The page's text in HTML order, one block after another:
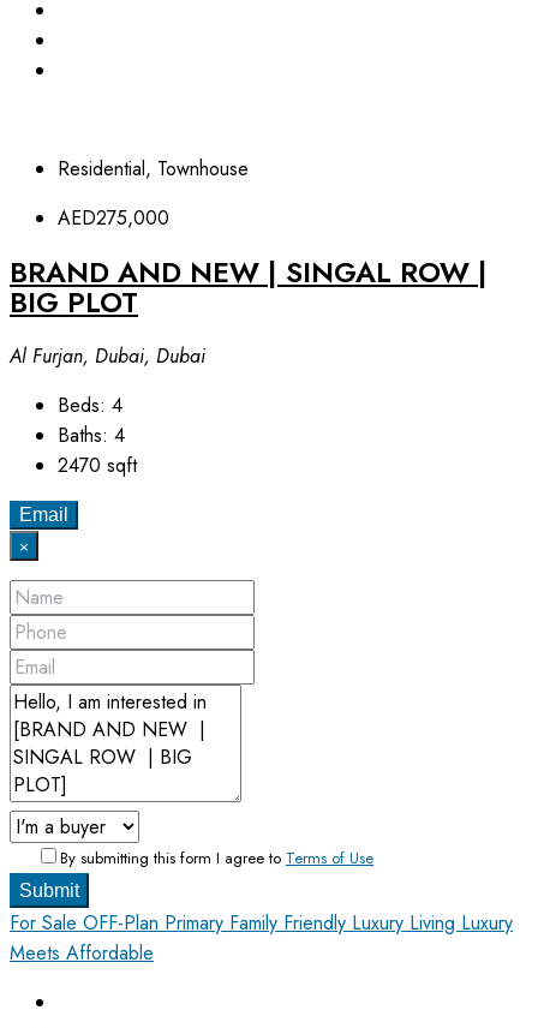
Residential, Townhouse
AED275,000
BRAND AND NEW | SINGAL ROW |
BIG PLOT
Al Furjan, Dubai, Dubai
Beds: 4
Baths: 4
2470 sqft
Email
×
By submitting this form I agree to Terms of Use
Submit
For Sale OFF-Plan Primary Family Friendly Luxury Living Luxury
Meets Affordable